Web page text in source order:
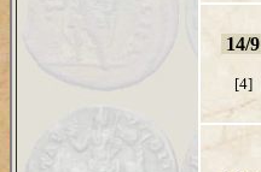
14/9
[4]